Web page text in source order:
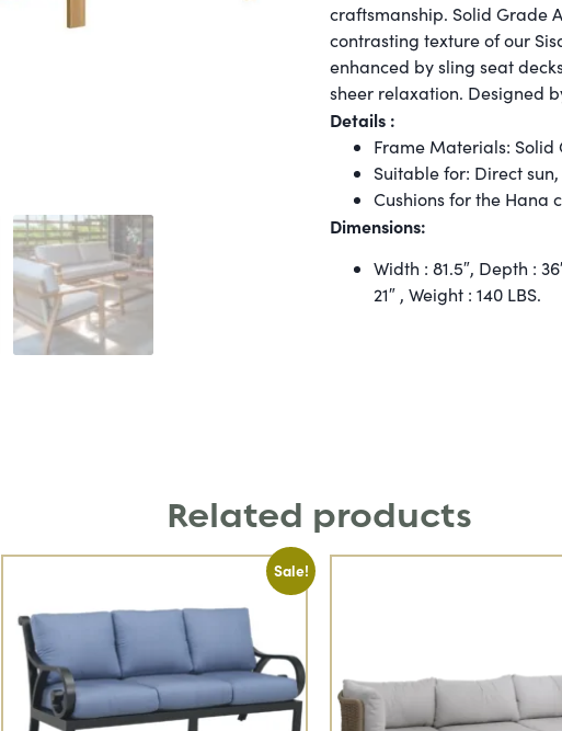
craftsmanship. Solid Grade
contrasting texture of our
enhanced by sling seat
sheer relaxation. Designed
Details :
Frame Materials:
Suitable for: Direct
Cushions for the Hana
Dimensions:
Width : 81.5″, Depth :
21″ , Weight : 140 LBS.
Related products
Sale!